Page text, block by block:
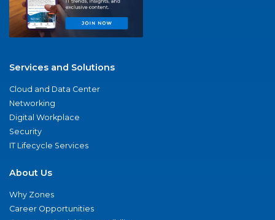
Services and Solutions
Cloud and Data Center
Networking
Digital Workplace
Security
IT Lifecycle Services
About Us
Why Zones
Career Opportunities